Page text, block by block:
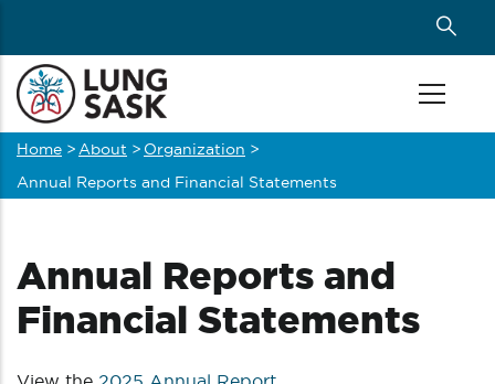
main
content
Breadcrumb
Home > About > Organization >
Annual Reports and Financial Statements
Annual Reports and
Financial Statements